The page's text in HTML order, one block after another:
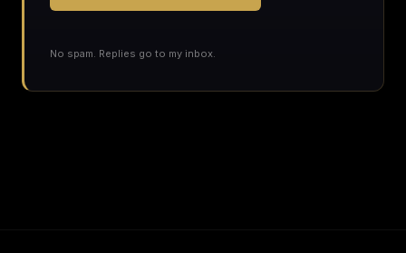
No spam. Replies go to my inbox.